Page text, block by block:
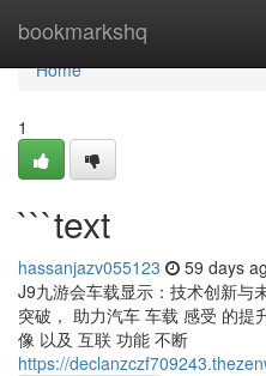
bookmarkshq
Home
Home
1
```text
hassanjazv055123 59 days
J9九游会车载显示：技术创新与
突破， 助力汽车 车载 感受 的提
像 以及 互联 功能 不断
https://